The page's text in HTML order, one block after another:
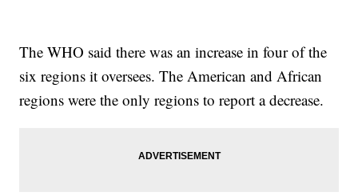
The WHO said there was an increase in four of the
six regions it oversees. The American and African
regions were the only regions to report a decrease.